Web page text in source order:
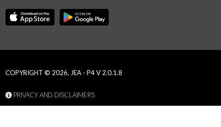
COPYRIGHT © 2026, JEA - P4 V 2.0.1.8
PRIVACY AND DISCLAIMERS